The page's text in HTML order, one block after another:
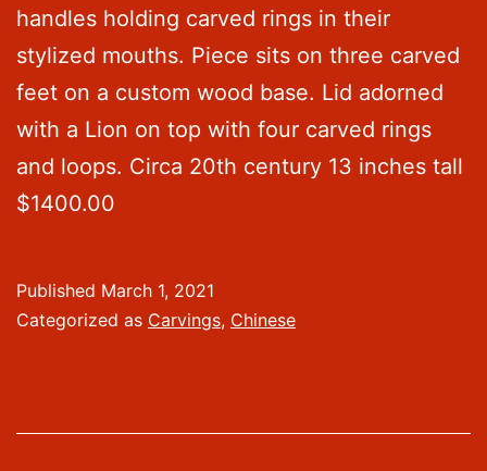
handles holding carved rings in their
stylized mouths. Piece sits on three carved
feet on a custom wood base. Lid adorned
with a Lion on top with four carved rings
and loops. Circa 20th century 13 inches tall
$1400.00
Published March 1, 2021
Categorized as Carvings, Chinese